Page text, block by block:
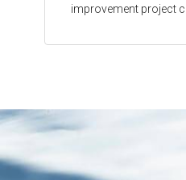
improvement project